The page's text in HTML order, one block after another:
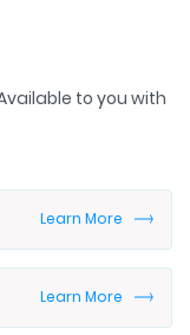
Learn More
Learn More